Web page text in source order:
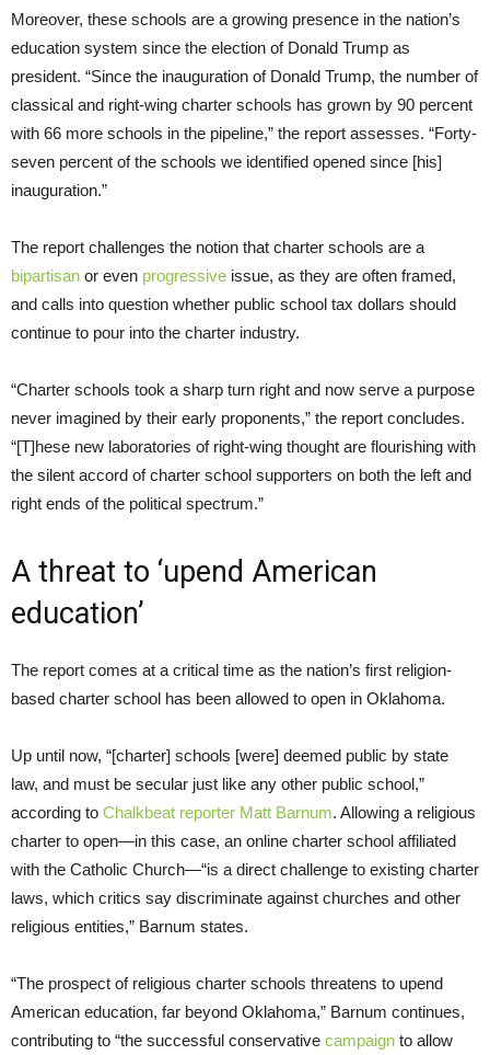
Moreover, these schools are a growing presence in the nation’s
education system since the election of Donald Trump as
president. “Since the inauguration of Donald Trump, the number of
classical and right-wing charter schools has grown by 90 percent
with 66 more schools in the pipeline,” the report assesses. “Forty-
seven percent of the schools we identified opened since [his]
inauguration.”
The report challenges the notion that charter schools are a
bipartisan or even progressive issue, as they are often framed,
and calls into question whether public school tax dollars should
continue to pour into the charter industry.
“Charter schools took a sharp turn right and now serve a purpose
never imagined by their early proponents,” the report concludes.
“[T]hese new laboratories of right-wing thought are flourishing with
the silent accord of charter school supporters on both the left and
right ends of the political spectrum.”
A threat to ‘upend American
education’
The report comes at a critical time as the nation’s first religion-
based charter school has been allowed to open in Oklahoma.
Up until now, “[charter] schools [were] deemed public by state
law, and must be secular just like any other public school,”
according to Chalkbeat reporter Matt Barnum. Allowing a religious
charter to open—in this case, an online charter school affiliated
with the Catholic Church—“is a direct challenge to existing charter
laws, which critics say discriminate against churches and other
religious entities,” Barnum states.
“The prospect of religious charter schools threatens to upend
American education, far beyond Oklahoma,” Barnum continues,
contributing to “the successful conservative campaign to allow